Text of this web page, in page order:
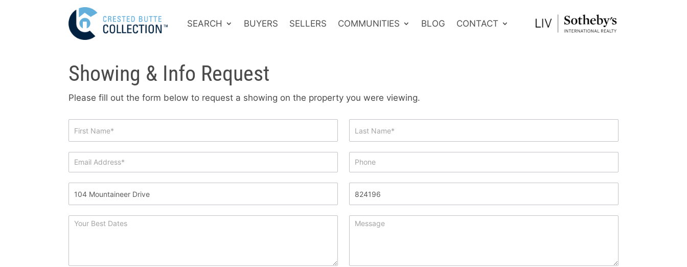
SEARCH BUYERS SELLERS COMMUNITIES BLOG CONTACT
Showing & Info Request
Please fill out the form below to request a showing on the property you were viewing.
Info
Request